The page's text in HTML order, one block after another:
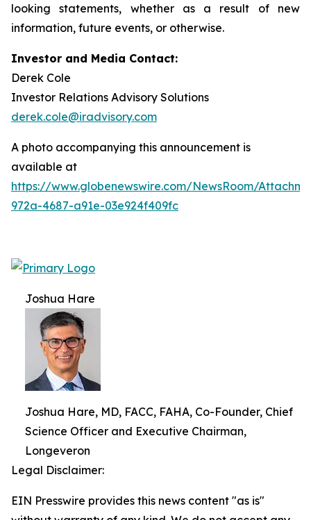
looking statements, whether as a result of new
information, future events, or otherwise.
Investor and Media Contact:
Derek Cole
Investor Relations Advisory Solutions
derek.cole@iradvisory.com
A photo accompanying this announcement is
available at
https://www.globenewswire.com/NewsRoom/
972a-4687-a91e-03e924f409fc
Joshua Hare
Joshua Hare, MD, FACC, FAHA, Co-Founder, Chief
Science Officer and Executive Chairman,
Longeveron
Legal Disclaimer:
EIN Presswire provides this news content "as is"